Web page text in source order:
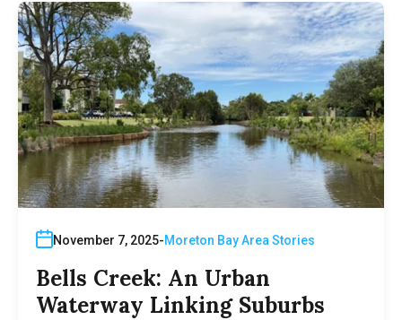
November 7, 2025 Moreton Bay Area Stories
Bells Creek: An Urban
Waterway Linking Suburbs